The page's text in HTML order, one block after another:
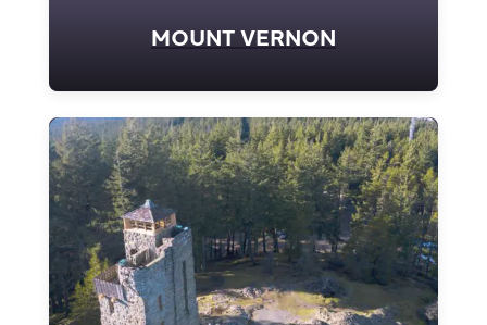
MOUNT VERNON